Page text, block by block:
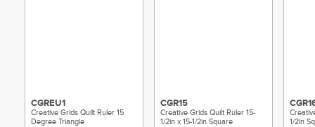
CGREU1
Creative Grids Quilt Ruler 15
Degree Triangle
CGR15
Creative Grids Quilt Ruler 15-
1/2in x 15-1/2in Square
1/2in